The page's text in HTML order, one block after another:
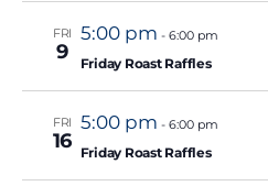
FRI
9
5:00 pm - 6:00 pm
Friday Roast Raffles
FRI
16
5:00 pm - 6:00 pm
Friday Roast Raffles